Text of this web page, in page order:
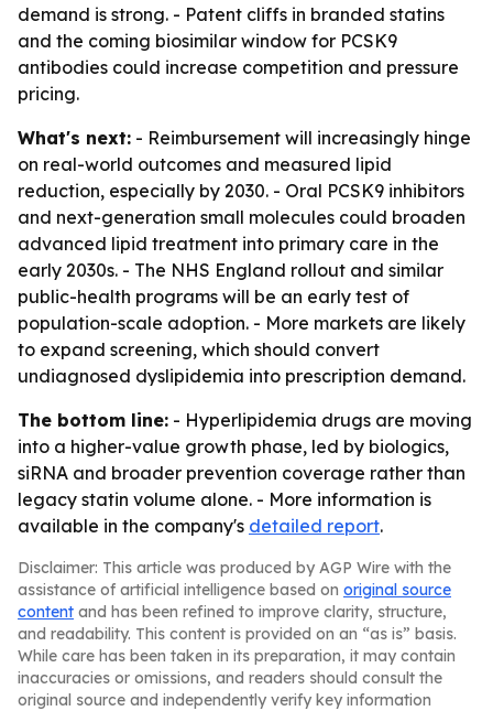
demand is strong. - Patent cliffs in branded statins
and the coming biosimilar window for PCSK9
antibodies could increase competition and pressure
pricing.
What's next: - Reimbursement will increasingly hinge
on real-world outcomes and measured lipid
reduction, especially by 2030. - Oral PCSK9 inhibitors
and next-generation small molecules could broaden
advanced lipid treatment into primary care in the
early 2030s. - The NHS England rollout and similar
public-health programs will be an early test of
population-scale adoption. - More markets are likely
to expand screening, which should convert
undiagnosed dyslipidemia into prescription demand.
The bottom line: - Hyperlipidemia drugs are moving
into a higher-value growth phase, led by biologics,
siRNA and broader prevention coverage rather than
legacy statin volume alone. - More information is
available in the company's detailed report.
Disclaimer: This article was produced by AGP Wire with the
assistance of artificial intelligence based on original source
content and has been refined to improve clarity, structure,
and readability. This content is provided on an “as is” basis.
While care has been taken in its preparation, it may contain
inaccuracies or omissions, and readers should consult the
original source and independently verify key information